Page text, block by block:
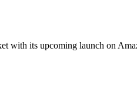
with its upcoming launch on